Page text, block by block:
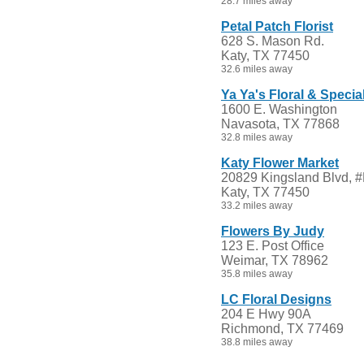
Petal Patch Florist
628 S. Mason Rd.
Katy, TX 77450
32.6 miles away
Ya Ya's Floral &
1600 E. Washington
Navasota, TX 77868
32.8 miles away
Katy Flower Market
20829 Kingsland Blvd,
Katy, TX 77450
33.2 miles away
Flowers By Judy
123 E. Post Office
Weimar, TX 78962
35.8 miles away
LC Floral Designs
204 E Hwy 90A
Richmond, TX 77469
38.8 miles away